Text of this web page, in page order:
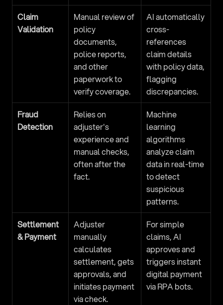
Claim
Validation
Manual review of
policy
documents,
police reports,
and other
paperwork to
verify coverage.
AI automatically
cross-
references
claim details
with policy data,
flagging
discrepancies.
Fraud
Detection
Relies on
adjuster's
experience and
manual checks,
often after the
fact.
Machine
learning
algorithms
analyze claim
data in real-time
to detect
suspicious
patterns.
Settlement
& Payment
Adjuster
manually
calculates
settlement, gets
approvals, and
initiates payment
via check.
For simple
claims, AI
approves and
triggers instant
digital payment
via RPA bots.